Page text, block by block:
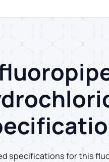
specifications for this